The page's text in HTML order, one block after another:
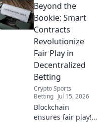
guarantee fair,
transparent
decentralized
betting. Click to
learn more!
Beyond the
Bookie: Smart
Contracts
Revolutionize
Fair Play in
Decentralized
Betting
Crypto Sports
Betting Jul 15, 2026
Blockchain
ensures fair play!